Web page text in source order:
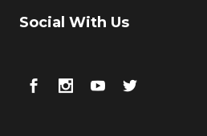
Social With Us